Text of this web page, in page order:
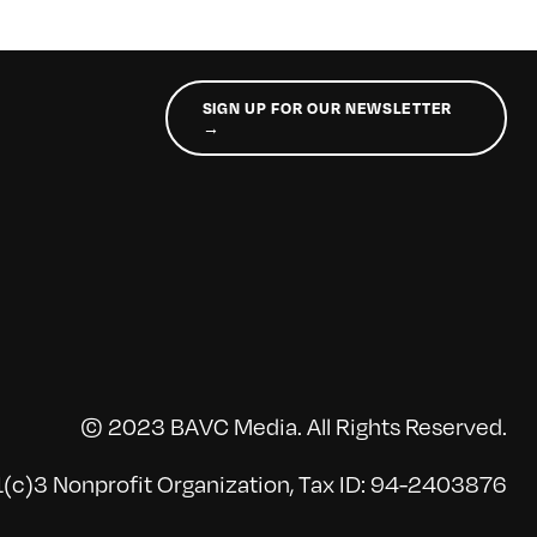
SIGN UP FOR OUR NEWSLETTER
→
© 2023 BAVC Media. All Rights Reserved.
Nonprofit Organization, Tax ID: 94-2403876